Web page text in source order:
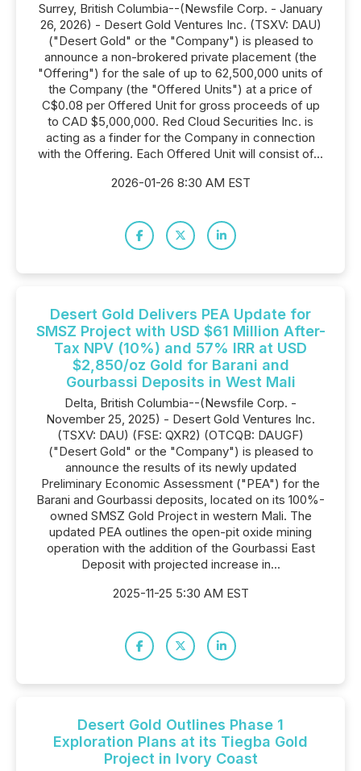
Surrey, British Columbia--(Newsfile Corp. - January
26, 2026) - Desert Gold Ventures Inc. (TSXV: DAU)
("Desert Gold" or the "Company") is pleased to
announce a non-brokered private placement (the
"Offering") for the sale of up to 62,500,000 units of
the Company (the "Offered Units") at a price of
C$0.08 per Offered Unit for gross proceeds of up
to CAD $5,000,000. Red Cloud Securities Inc. is
acting as a finder for the Company in connection
with the Offering. Each Offered Unit will consist of...
2026-01-26 8:30 AM EST
Desert Gold Delivers PEA Update for
SMSZ Project with USD $61 Million After-
Tax NPV (10%) and 57% IRR at USD
$2,850/oz Gold for Barani and
Gourbassi Deposits in West Mali
Delta, British Columbia--(Newsfile Corp. -
November 25, 2025) - Desert Gold Ventures Inc.
(TSXV: DAU) (FSE: QXR2) (OTCQB: DAUGF)
("Desert Gold" or the "Company") is pleased to
announce the results of its newly updated
Preliminary Economic Assessment ("PEA") for the
Barani and Gourbassi deposits, located on its 100%-
owned SMSZ Gold Project in western Mali. The
updated PEA outlines the open-pit oxide mining
operation with the addition of the Gourbassi East
Deposit with projected increase in...
2025-11-25 5:30 AM EST
Desert Gold Outlines Phase 1
Exploration Plans at its Tiegba Gold
Project in Ivory Coast